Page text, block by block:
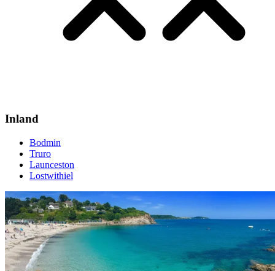
Inland
Bodmin
Truro
Launceston
Lostwithiel